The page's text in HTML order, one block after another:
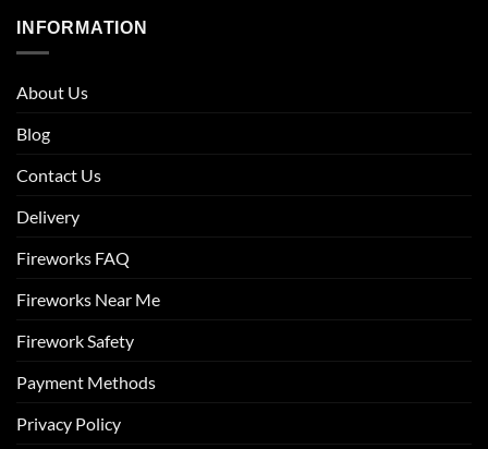
INFORMATION
About Us
Blog
Contact Us
Delivery
Fireworks FAQ
Fireworks Near Me
Firework Safety
Payment Methods
Privacy Policy